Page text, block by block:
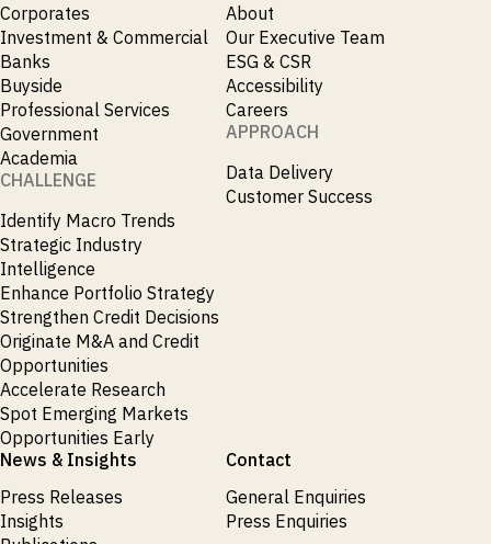
Corporates
Investment & Commercial
Banks
Buyside
Professional Services
Government
Academia
CHALLENGE
Identify Macro Trends
Strategic Industry
Intelligence
Enhance Portfolio Strategy
Strengthen Credit Decisions
Originate M&A and Credit
Opportunities
Accelerate Research
Spot Emerging Markets
Opportunities Early
About
Our Executive Team
ESG & CSR
Accessibility
Careers
APPROACH
Data Delivery
Customer Success
News & Insights
Press Releases
Insights
Contact
General Enquiries
Press Enquiries